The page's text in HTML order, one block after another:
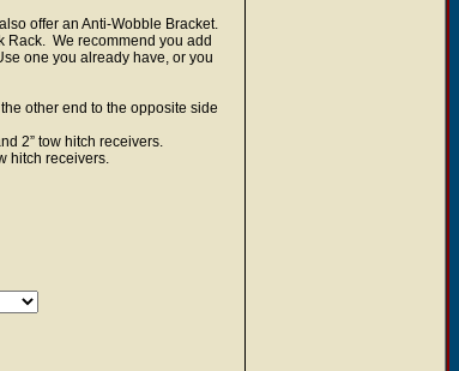
offer an Anti-Wobble Bracket.
Rack. We recommend you add
one you already have, or you
other end to the opposite side
2” tow hitch receivers.
hitch receivers.